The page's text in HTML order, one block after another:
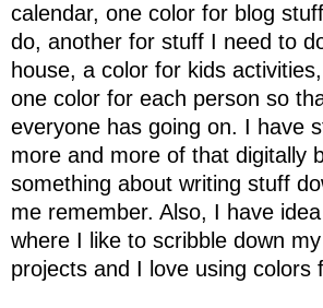
calendar, one color for blog
do, another for stuff I need to
house, a color for kids
one color for each person so
everyone has going on. I have
more and more of that digitally
something about writing stuff
me remember. Also, I have
where I like to scribble down
projects and I love using colors